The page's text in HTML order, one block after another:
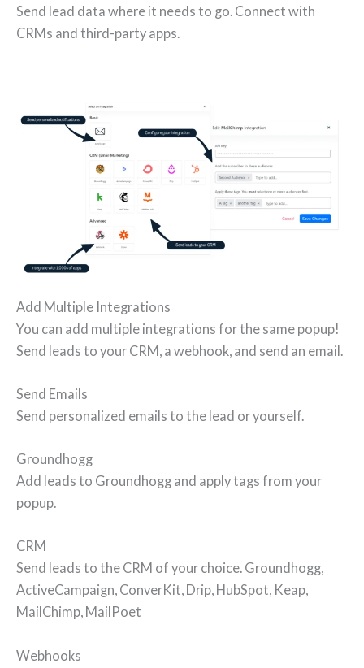
Send lead data where it needs to go. Connect with
CRMs and third-party apps.
Add Multiple Integrations
You can add multiple integrations for the same popup!
Send leads to your CRM, a webhook, and send an email.
Send Emails
Send personalized emails to the lead or yourself.
Groundhogg
Add leads to Groundhogg and apply tags from your
popup.
CRM
Send leads to the CRM of your choice. Groundhogg,
ActiveCampaign, ConverKit, Drip, HubSpot, Keap,
MailChimp, MailPoet
Webhooks